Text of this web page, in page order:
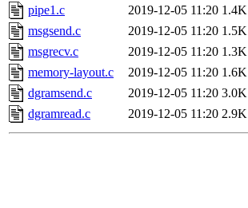
pipe1.c
2019-12-05 11:20 1.4K
msgsend.c
2019-12-05 11:20 1.5K
msgrecv.c
2019-12-05 11:20 1.3K
memory-layout.c
2019-12-05 11:20 1.6K
dgramsend.c
2019-12-05 11:20 3.0K
dgramread.c
2019-12-05 11:20 2.9K